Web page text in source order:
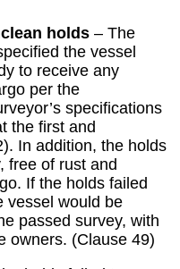
holds – The
the vessel
to receive any
per the
specifications
the first and
In addition, the holds
free of rust and
If the holds failed
vessel would be
passed survey, with
owners. (Clause 49)